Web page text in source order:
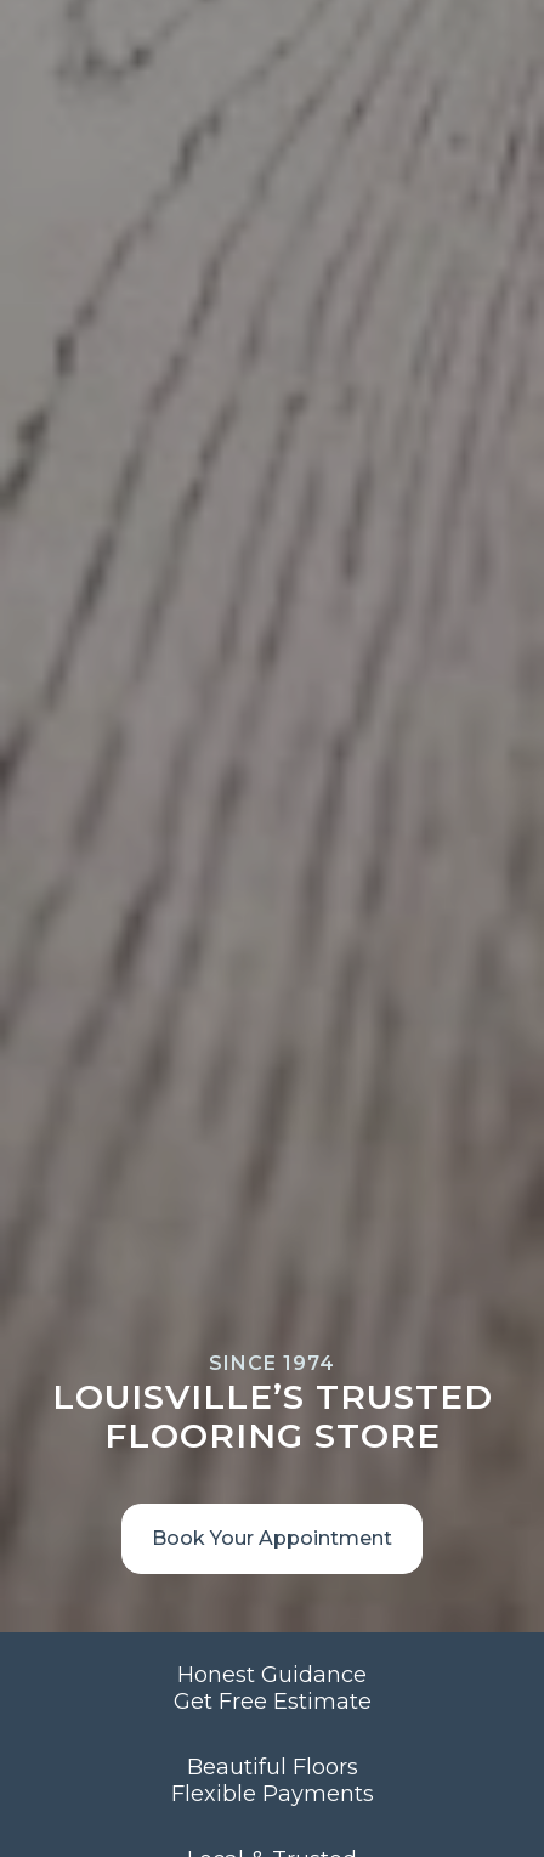
SINCE 1974
LOUISVILLE’S TRUSTED
FLOORING STORE
Book Your Appointment
Honest Guidance
Get Free Estimate
Beautiful Floors
Flexible Payments